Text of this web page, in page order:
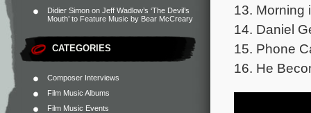
Didier Simon on Jeff Wadlow’s ‘The Devil’s
Mouth’ to Feature Music by Bear McCreary
CATEGORIES
Composer Interviews
Film Music Albums
Film Music Events
13. Morning
14. Daniel
15. Phone
16. He